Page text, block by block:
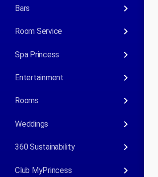
Bars keyboard_arrow_right
Room Service keyboard_arrow_right
Spa Princess keyboard_arrow_right
Entertainment keyboard_arrow_right
Rooms keyboard_arrow_right
Weddings keyboard_arrow_right
360 Sustainability keyboard_arrow_right
Club MyPrincess keyboard_arrow_right